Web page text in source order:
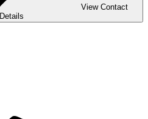
View Contact
Details